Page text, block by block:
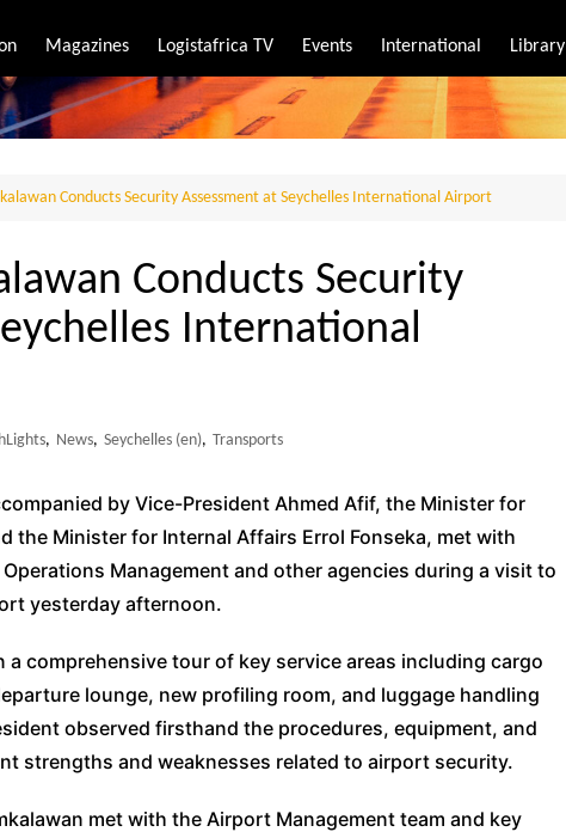
Transport
Transport
Magazines Logistafrica TV Events International Library
Conducts Security Assessment at Seychelles International Airport
Conducts Security
International
, News, Seychelles (en), Transports
by Vice-President Ahmed Afif, the Minister for
the Minister for Internal Affairs Errol Fonseka, met with
Management and other agencies during a visit to
yesterday afternoon.
a comprehensive tour of key service areas including cargo
lounge, new profiling room, and luggage handling
observed firsthand the procedures, equipment, and
strengths and weaknesses related to airport security.
met with the Airport Management team and key